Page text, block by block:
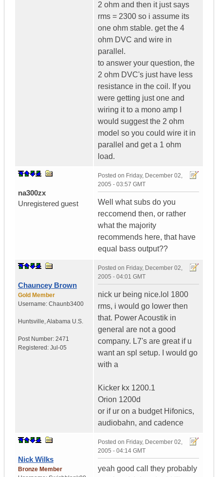
2 ohm and then it just says
rms = 2300 so i assume its
one ohm stable. get the 4
ohm DVC and wire in
parallel.
to answer your question, the
2 ohm DVC's just have less
resistance in the coil. If you
were getting just one and
wiring it to a mono amp I
would suggest the 2 ohm
model so you could wire it in
parallel and get a 1 ohm
load.
na300zx
Unregistered guest
Posted on Friday, December 02,
2005 - 03:57 GMT
Well what subs do you
reccomend then, or rather
what the majority
recommends here, that have
equal bass output??
Chauncey Brown
Gold Member
Username: Chaunb3400
Huntsville,Alabama U.S.
Post Number: 2471
Registered: Jul-05
Posted on Friday, December 02,
2005 - 04:01 GMT
nick ur being nice.lol 1800
rms, i would go lower then
that. Power Acoustik in
general are not a good
company. L7's are great if u
want an spl setup. I would go
with a
Kicker kx 1200.1
Orion 1200d
or if ur on a budget Hifonics,
audiobahn, and cadence
Nick Wilks
Bronze Member
Posted on Friday, December 02,
2005 - 04:14 GMT
yeah good call they probably